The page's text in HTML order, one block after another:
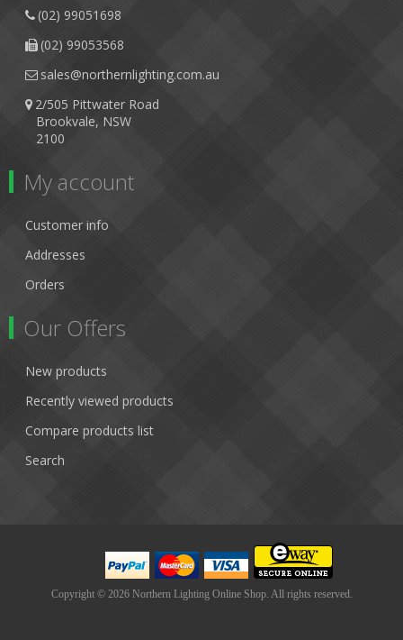
(02) 99051698
(02) 99053568
sales@northernlighting.com.au
2/505 Pittwater Road
Brookvale, NSW
2100
My account
Customer info
Addresses
Orders
Our Offers
New products
Recently viewed products
Compare products list
Search
Copyright © 2026 Northern Lighting Online Shop. All rights reserved.